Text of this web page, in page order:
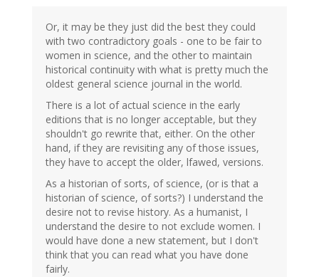
Or, it may be they just did the best they could
with two contradictory goals - one to be fair to
women in science, and the other to maintain
historical continuity with what is pretty much the
oldest general science journal in the world.
There is a lot of actual science in the early
editions that is no longer acceptable, but they
shouldn't go rewrite that, either. On the other
hand, if they are revisiting any of those issues,
they have to accept the older, lfawed, versions.
As a historian of sorts, of science, (or is that a
historian of science, of sorts?) I understand the
desire not to revise history. As a humanist, I
understand the desire to not exclude women. I
would have done a new statement, but I don't
think that you can read what you have done
fairly.